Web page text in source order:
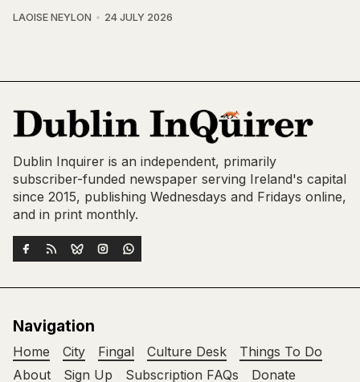
LAOISE NEYLON 24 JULY 2026
Dublin Inquirer is an independent, primarily
subscriber-funded newspaper serving Ireland's capital
since 2015, publishing Wednesdays and Fridays online,
and in print monthly.
Navigation
Home City Fingal Culture Desk
Things To Do
About
Sign Up Subscription FAQs Donate